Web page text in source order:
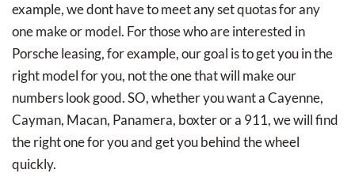
example, we dont have to meet any set quotas for any
one make or model. For those who are interested in
Porsche leasing, for example, our goal is to get you in the
right model for you, not the one that will make our
numbers look good. SO, whether you want a Cayenne,
Cayman, Macan, Panamera, boxter or a 911, we will find
the right one for you and get you behind the wheel
quickly.